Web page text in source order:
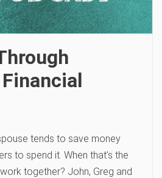
tends to save money
to spend it. When that’s the
together? John, Greg and